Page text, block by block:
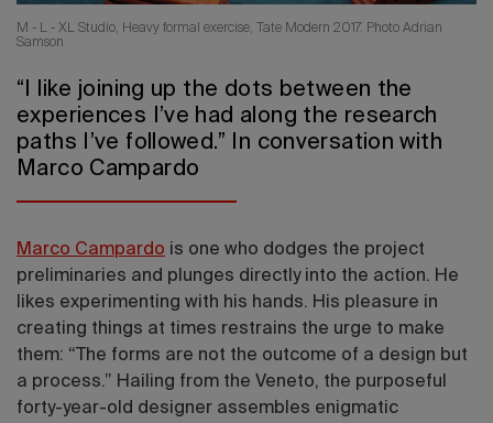
M - L - XL Studio, Heavy formal exercise, Tate Modern 2017. Photo Adrian
Samson
“I like joining up the dots between the
experiences I’ve had along the research
paths I’ve followed.” In conversation with
Marco Campardo
Marco Campardo is one who dodges the project
preliminaries and plunges directly into the action. He
likes experimenting with his hands. His pleasure in
creating things at times restrains the urge to make
them: “The forms are not the outcome of a design but
a process.” Hailing from the Veneto, the purposeful
forty-year-old designer assembles enigmatic